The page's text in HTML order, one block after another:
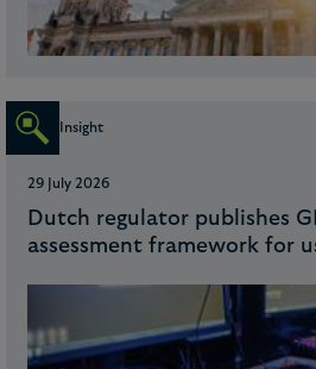
Insight
29 July 2026
Dutch regulator publishes
assessment framework for